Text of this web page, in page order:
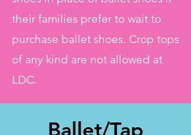
their families prefer to wait to
purchase ballet shoes. Crop tops
of any kind are not allowed at
LDC.
Ballet/Tap